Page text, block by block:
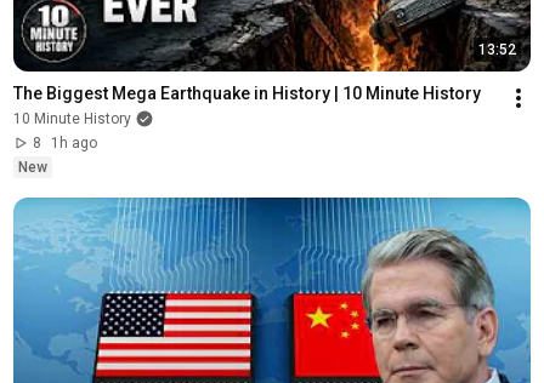
13:52
The Biggest Mega Earthquake in History | 10 Minute History
10 Minute History
8
1h ago
New